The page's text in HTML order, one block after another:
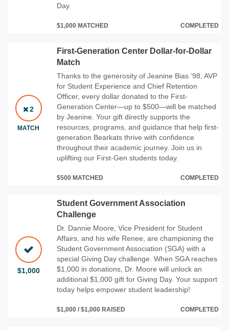
Day.
$1,000 MATCHED COMPLETED
2
MATCH
First-Generation Center Dollar-for-Dollar
Match
Thanks to the generosity of Jeanine Bias ’98, AVP
for Student Experience and Chief Retention
Officer, every dollar donated to the First-
Generation Center—up to $500—will be matched
by Jeanine. Your gift directly supports the
resources, programs, and guidance that help first-
generation Bearkats thrive with confidence
throughout their academic journey. Join us in
uplifting our First-Gen students today.
$500 MATCHED COMPLETED
$1,000
Student Government Association
Challenge
Dr. Dannie Moore, Vice President for Student
Affairs, and his wife Renee, are championing the
Student Government Association (SGA) with a
special Giving Day challenge. When SGA reaches
$1,000 in donations, Dr. Moore will unlock an
additional $1,000 gift for Giving Day. Your support
today helps empower student leadership!
$1,000 / $1,000 RAISED COMPLETED